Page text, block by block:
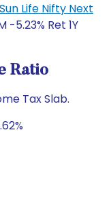
Life Nifty Next
-5.23% Ret 1Y
Ratio
Tax Slab.